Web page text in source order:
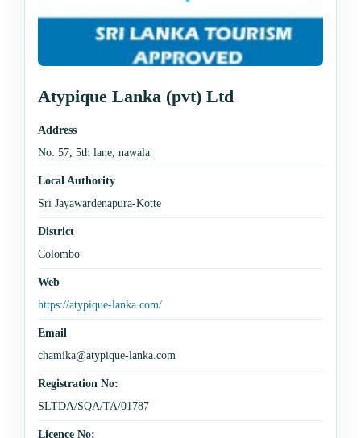
Atypique Lanka (pvt) Ltd
Address
No. 57, 5th lane, nawala
Local Authority
Sri Jayawardenapura-Kotte
District
Colombo
Web
https://atypique-lanka.com/
Email
chamika@atypique-lanka.com
Registration No:
SLTDA/SQA/TA/01787
Licence No: